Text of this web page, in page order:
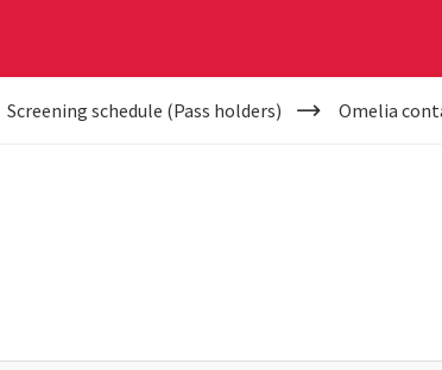
Screening schedule (Pass holders) Omelia